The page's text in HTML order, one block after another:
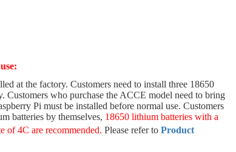
at the factory. Customers need to install three 18650
Customers who purchase the ACCE model need to bring
Pi must be installed before normal use. Customers
batteries by themselves, 18650 lithium batteries with a
of 4C are recommended.Please refer toProduct